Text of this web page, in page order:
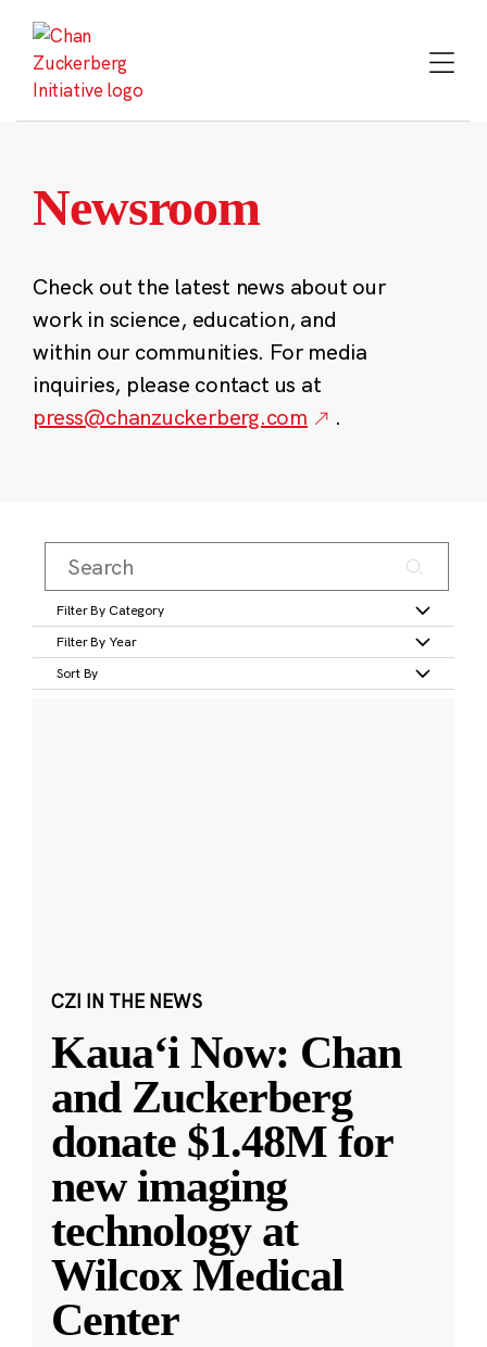
content
Newsroom
Check out the latest news about our
work in science, education, and
within our communities. For media
inquiries, please contact us at
press@chanzuckerberg.com
.
Filter By Category
Filter By Year
Sort By
CZI IN THE NEWS
Kauaʻi Now: Chan
and Zuckerberg
donate $1.48M for
new imaging
technology at
Wilcox Medical
Center